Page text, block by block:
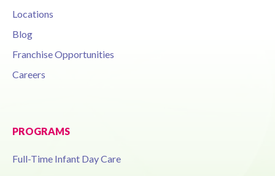
Locations
Blog
Franchise Opportunities
Careers
PROGRAMS
Full-Time Infant Day Care